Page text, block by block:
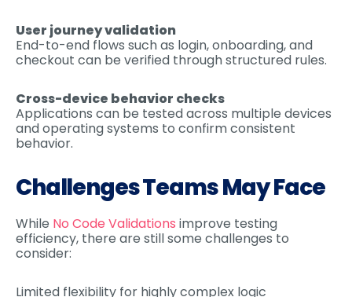
User journey validation
End-to-end flows such as login, onboarding, and
checkout can be verified through structured rules.
Cross-device behavior checks
Applications can be tested across multiple devices
and operating systems to confirm consistent
behavior.
Challenges Teams May Face
While No Code Validations improve testing
efficiency, there are still some challenges to
consider:
Limited flexibility for highly complex logic